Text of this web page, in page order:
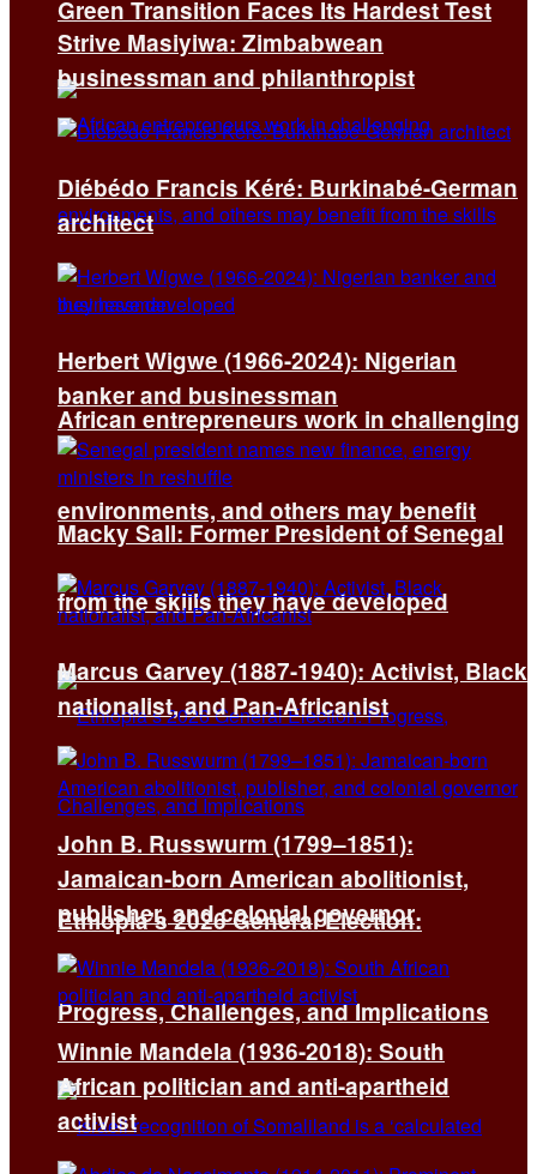
Green Transition Faces Its Hardest Test
African entrepreneurs work in challenging
environments, and others may benefit
from the skills they have developed
Ethiopia’s 2026 General Election:
Progress, Challenges, and Implications
Strive Masiyiwa: Zimbabwean
businessman and philanthropist
Diébédo Francis Kéré: Burkinabé-German
architect
Herbert Wigwe (1966-2024): Nigerian
banker and businessman
Macky Sall: Former President of Senegal
Marcus Garvey (1887-1940): Activist, Black
nationalist, and Pan-Africanist
John B. Russwurm (1799–1851):
Jamaican-born American abolitionist,
publisher, and colonial governor
Winnie Mandela (1936-2018): South
African politician and anti-apartheid
activist